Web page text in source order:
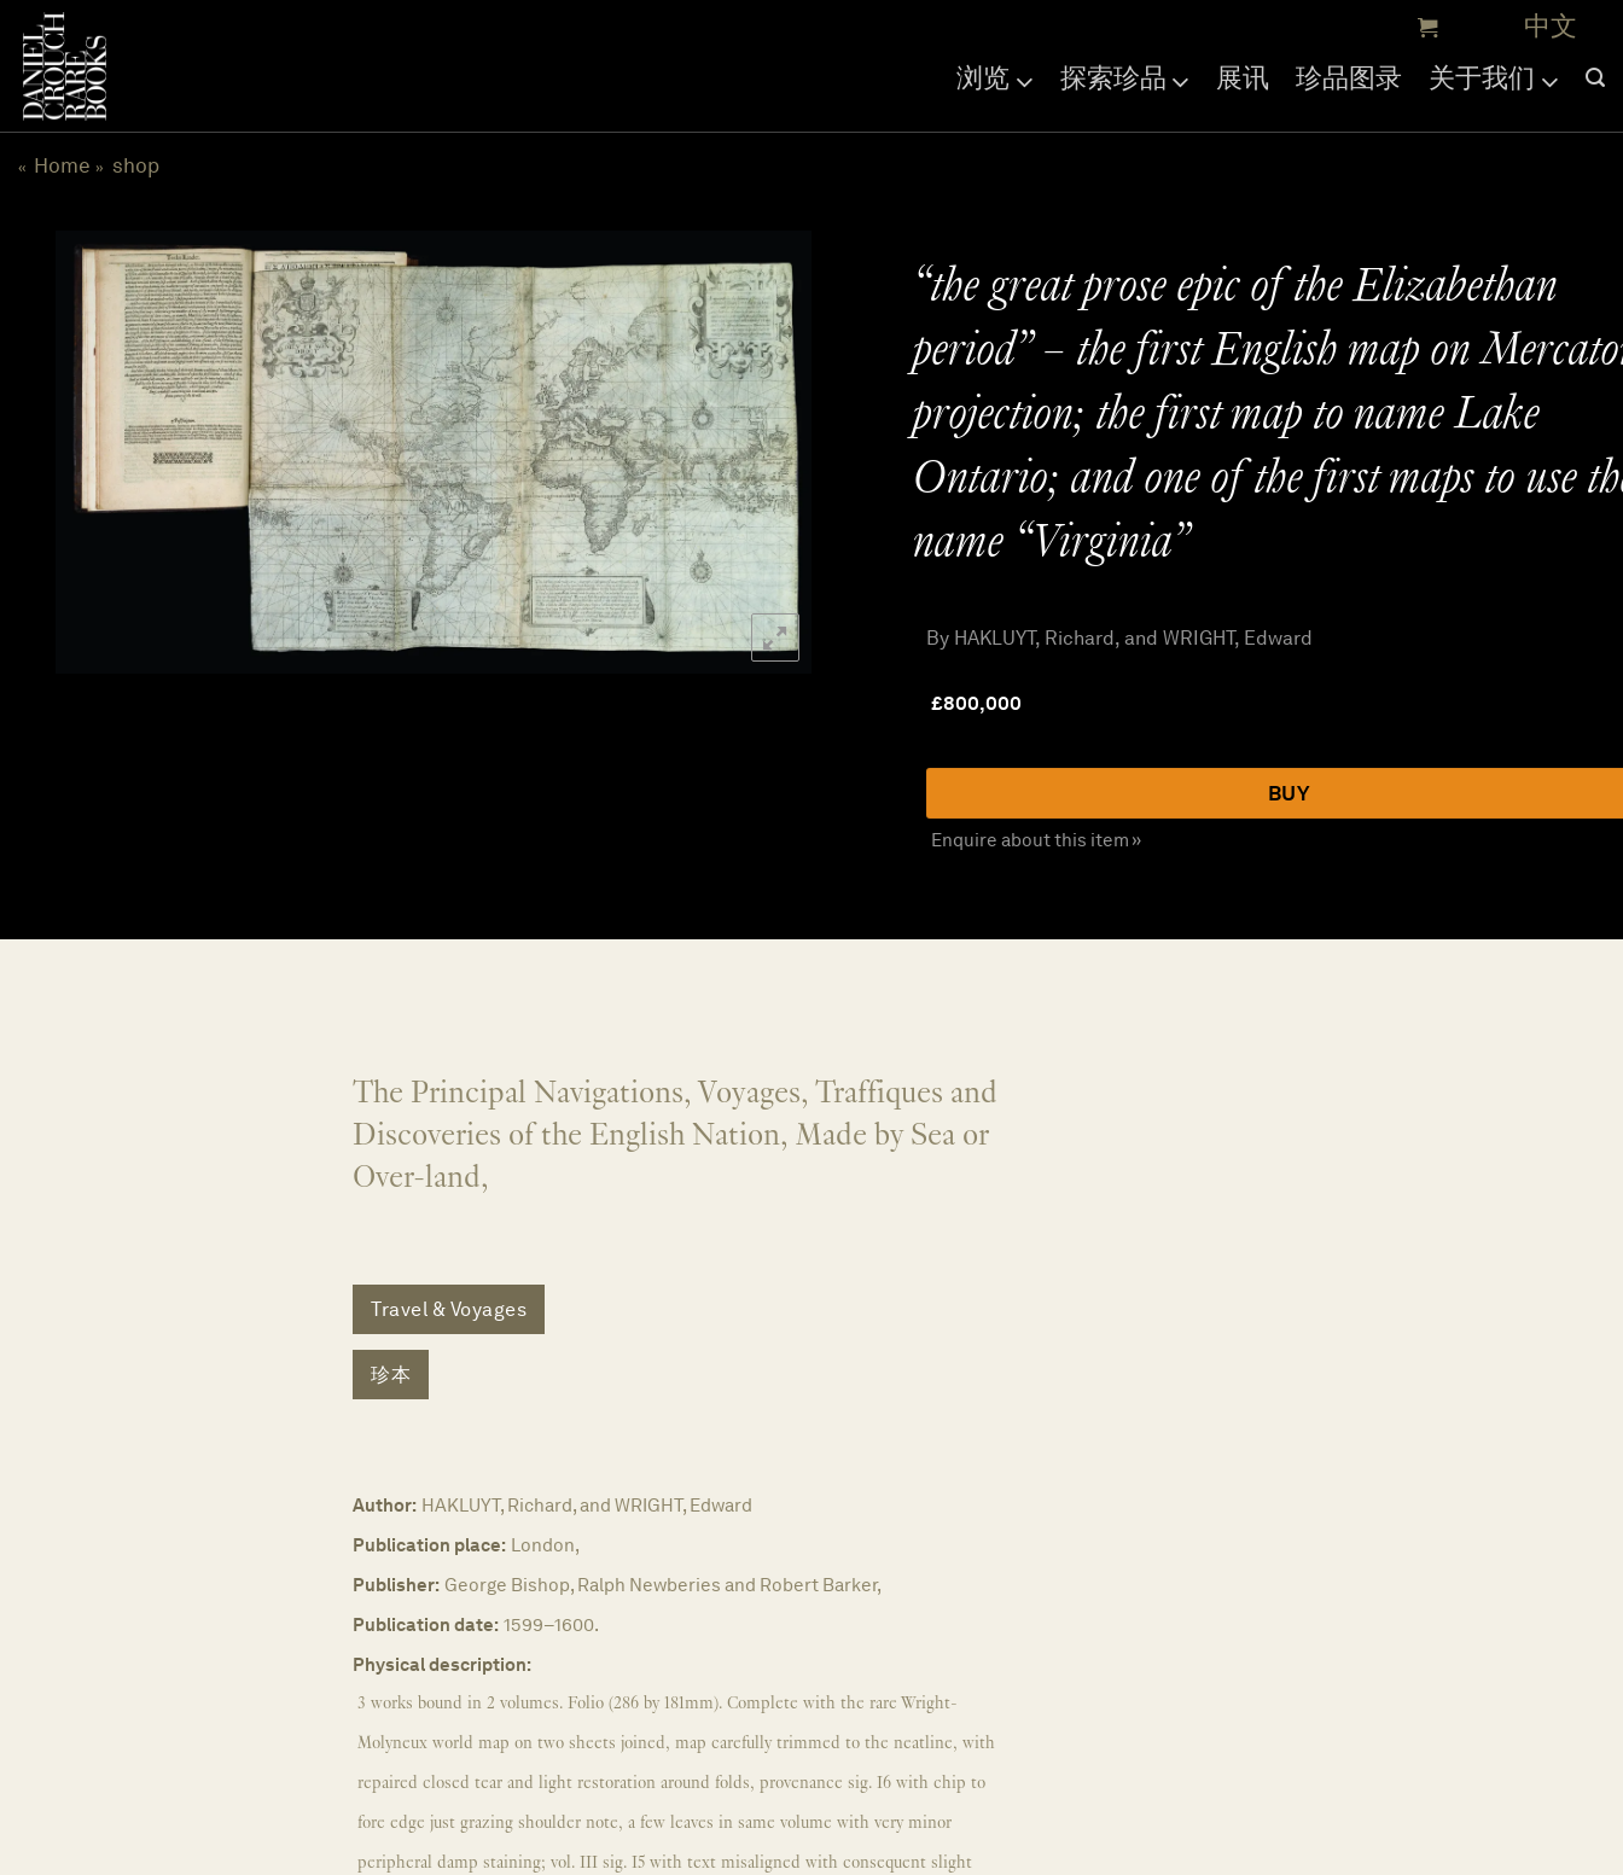
浏览 探索珍品 展讯 珍品图录 关于我们
« Home » shop
“the great prose epic of the Elizabethan
period” – the first English map on
projection; the first map to name Lake
Ontario; and one of the first maps to use
name “Virginia”
By HAKLUYT, Richard, and WRIGHT, Edward
£800,000
BUY
Enquire about this item »
The Principal Navigations, Voyages, Traffiques and
Discoveries of the English Nation, Made by Sea or
Over-land,
Travel & Voyages
珍本
Author: HAKLUYT, Richard, and WRIGHT, Edward
Publication place: London,
Publisher: George Bishop, Ralph Newberies and Robert Barker,
Publication date: 1599–1600.
Physical description:
3 works bound in 2 volumes. Folio (286 by 181mm). Complete with the rare Wright-
Molyneux world map on two sheets joined, map carefully trimmed to the neatline, with
repaired closed tear and light restoration around folds, provenance sig. I6 with chip to
fore edge just grazing shoulder note, a few leaves in same volume with very minor
peripheral damp staining; vol. III sig. I5 with text misaligned with consequent slight